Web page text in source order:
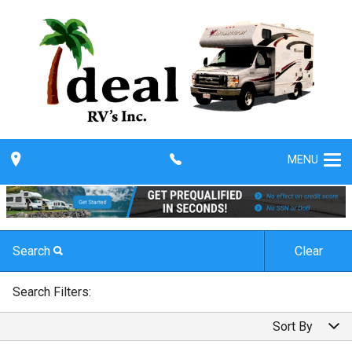
MENU
Search Clear
By Make
Search Filters:
Sort By